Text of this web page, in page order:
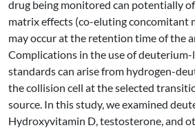
drug being monitored can potentially
matrix effects (co-eluting concomitant
may occur at the retention time of the
Complications in the use of
standards can arise from hydrogen-
the collision cell at the selected
source. In this study, we examined
Hydroxyvitamin D, testosterone, and